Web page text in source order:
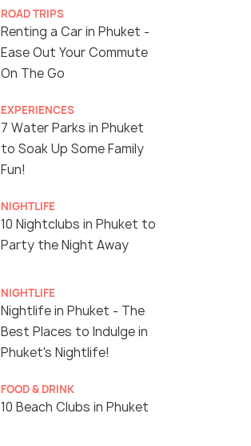
ROAD TRIPS
Renting a Car in Phuket -
Ease Out Your Commute
On The Go
EXPERIENCES
7 Water Parks in Phuket
to Soak Up Some Family
Fun!
NIGHTLIFE
10 Nightclubs in Phuket to
Party the Night Away
NIGHTLIFE
Nightlife in Phuket - The
Best Places to Indulge in
Phuket's Nightlife!
FOOD & DRINK
10 Beach Clubs in Phuket